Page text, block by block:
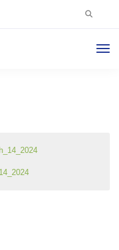
Search
14, 2024